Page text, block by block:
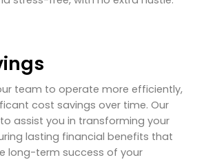
team to operate more efficiently,
cost savings over time. Our
assist you in transforming your
lasting financial benefits that
long-term success of your